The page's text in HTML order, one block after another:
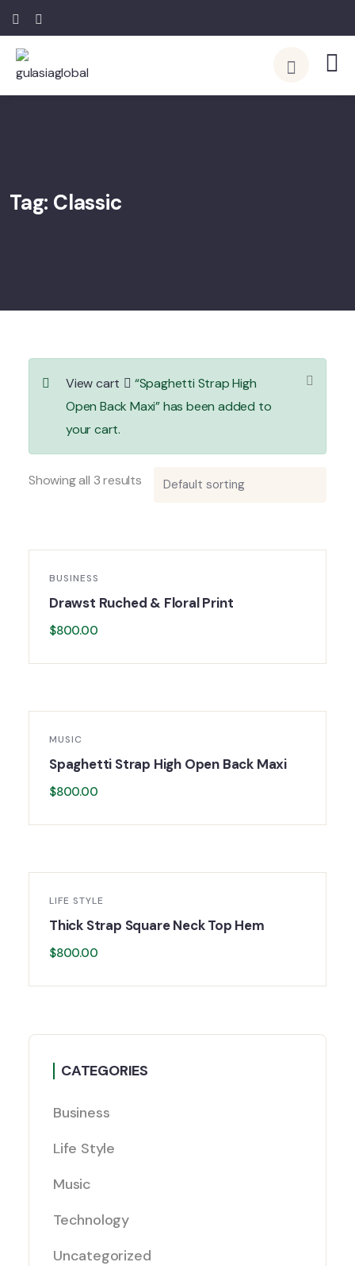
Tag: Classic
View cart
“Spaghetti Strap High
Open Back Maxi” has been added to
your cart.
Showing all 3 results
BUSINESS
Drawst Ruched & Floral Print
$800.00
MUSIC
Spaghetti Strap High Open Back Maxi
$800.00
LIFE STYLE
Thick Strap Square Neck Top Hem
$800.00
CATEGORIES
Business
Life Style
Music
Technology
Uncategorized